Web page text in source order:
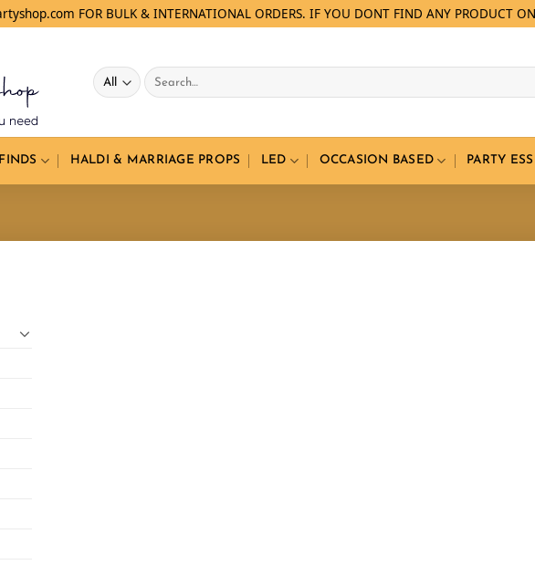
FOR BULK & INTERNATIONAL ORDERS. IF YOU DONT FIND ANY PRODUCT
Search
for:
HALDI & MARRIAGE PROPS LED OCCASION BASED PARTY